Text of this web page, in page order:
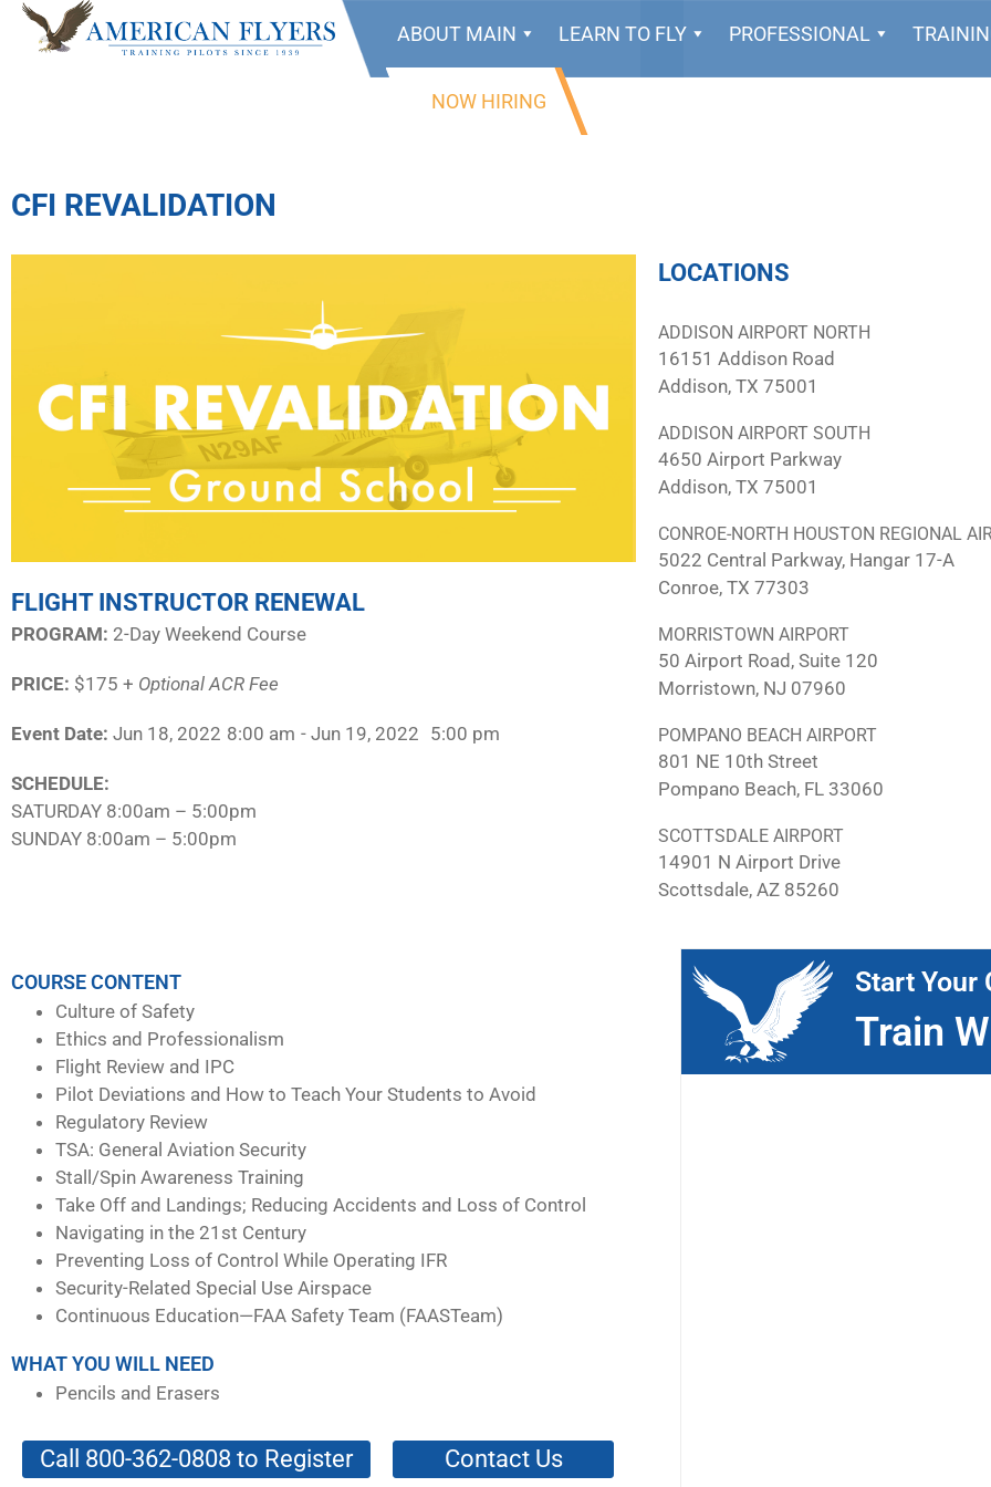
ABOUT MAIN LEARN TO FLY PROFESSIONAL
NOW HIRING
CFI REVALIDATION
FLIGHT INSTRUCTOR RENEWAL
PROGRAM:​ 2-Day Weekend Course
PRICE: $175 + Optional ACR Fee
Event Date: Jun 18, 2022 8:00 am - Jun 19, 2022 5:00 pm
SCHEDULE:​
SATURDAY 8:00am – 5:00pm
SUNDAY 8:00am – 5:00pm
LOCATIONS
ADDISON AIRPORT NORTH
16151 Addison Road
Addison, TX 75001
ADDISON AIRPORT SOUTH
4650 Airport Parkway
Addison, TX 75001
CONROE-NORTH HOUSTON REGIONAL
5022 Central Parkway, Hangar 17-A
Conroe, TX 77303
MORRISTOWN AIRPORT
50 Airport Road, Suite 120
Morristown, NJ 07960
POMPANO BEACH AIRPORT
801 NE 10th Street
Pompano Beach, FL 33060
SCOTTSDALE AIRPORT
14901 N Airport Drive
Scottsdale, AZ 85260
COURSE CONTENT
Culture of Safety
Ethics and Professionalism
Flight Review and IPC
Pilot Deviations and How to Teach Your Students to Avoid
Regulatory Review
TSA: General Aviation Security
Stall/Spin Awareness Training
Take Off and Landings; Reducing Accidents and Loss of Control
Navigating in the 21st Century
Preventing Loss of Control While Operating IFR
Security-Related Special Use Airspace
Continuous Education—FAA Safety Team (FAASTeam)
WHAT YOU WILL NEED
Pencils and Erasers
Call 800-362-0808 to Register Contact Us
Start Your
Train